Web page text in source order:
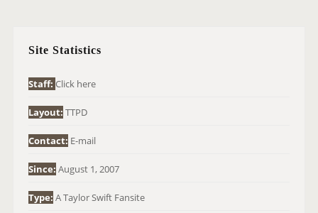
O
:
Site Statistics
Staff: Click here
Layout: TTPD
Contact: E-mail
Since: August 1, 2007
Type: A Taylor Swift Fansite